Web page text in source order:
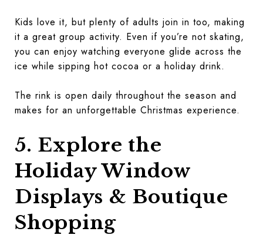
Kids love it, but plenty of adults join in too, making
it a great group activity. Even if you’re not skating,
you can enjoy watching everyone glide across the
ice while sipping hot cocoa or a holiday drink.
The rink is open daily throughout the season and
makes for an unforgettable Christmas experience.
5. Explore the
Holiday Window
Displays & Boutique
Shopping